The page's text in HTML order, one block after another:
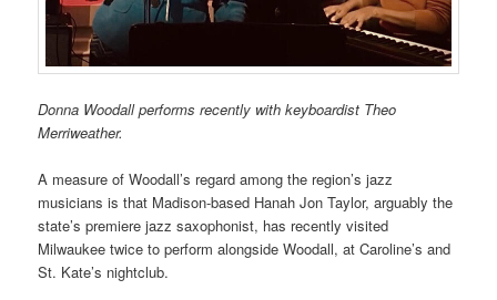
Donna Woodall performs recently with keyboardist Theo
Merriweather.
A measure of Woodall’s regard among the region’s jazz
musicians is that Madison-based Hanah Jon Taylor, arguably the
state’s premiere jazz saxophonist, has recently visited
Milwaukee twice to perform alongside Woodall, at Caroline’s and
St. Kate’s nightclub.